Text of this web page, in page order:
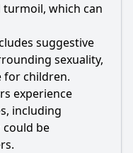
which can
suggestive
sexuality,
for children.
experience
including
could be